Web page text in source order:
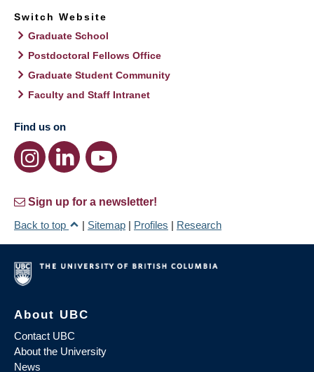
Switch Website
Graduate School
Postdoctoral Fellows Office
Graduate Student Community
Faculty and Staff Intranet
Find us on
Sign up for a newsletter!
Back to top
| Sitemap | Profiles | Research
About UBC
Contact UBC
About the University
News